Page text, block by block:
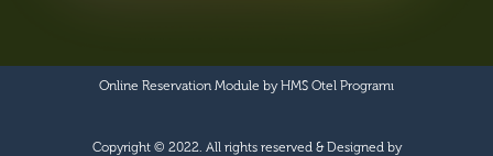
Online Reservation Module by HMS Otel Programı
Copyright © 2022. All rights reserved & Designed by